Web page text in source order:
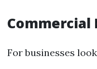
Commercial
For businesses